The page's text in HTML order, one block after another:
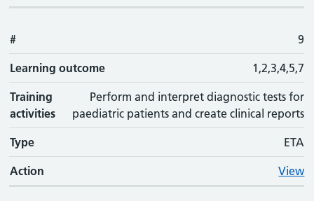
# 9
Learning outcome 1,2,3,4,5,7
Training
activities
Perform and interpret diagnostic tests for
paediatric patients and create clinical reports
Type ETA
Action View